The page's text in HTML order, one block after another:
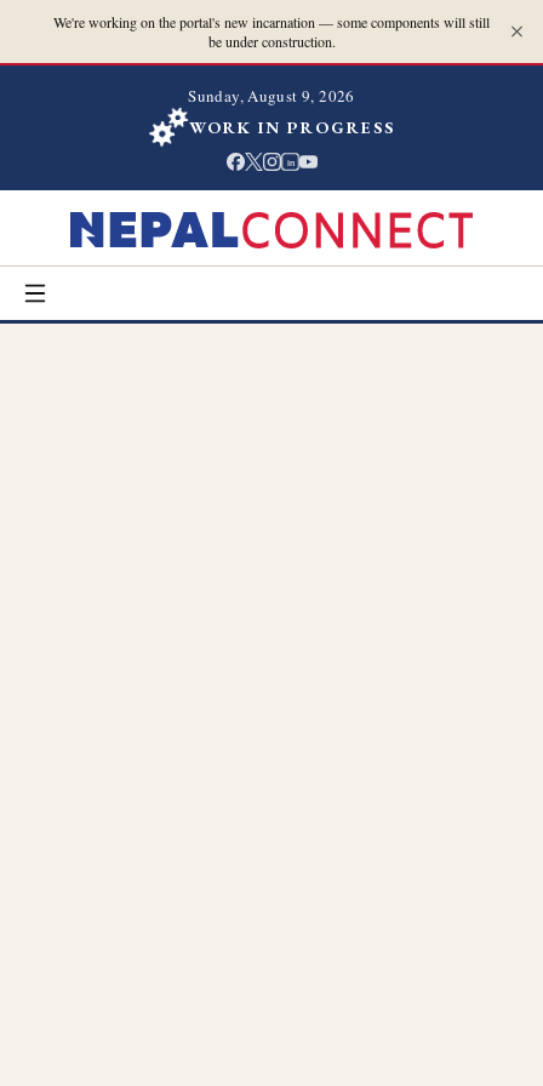
We're working on the portal's new incarnation — some components will still
be under construction.
Sunday, August 9, 2026
WORK IN PROGRESS
in